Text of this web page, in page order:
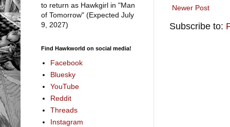
Newer Post
Subscribe to:
to return as Hawkgirl in "Man
of Tomorrow" (Expected July
9, 2027)
Find Hawkworld on social media!
Facebook
Bluesky
YouTube
Reddit
Threads
Instagram